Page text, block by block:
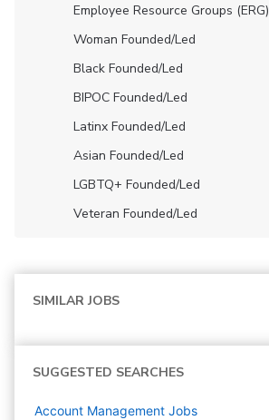
Employee Resource Groups (ERG)
Woman Founded/led
Black Founded/led
BIPOC Founded/led
Latinx Founded/led
Asian Founded/led
LGBTQ+ Founded/led
Veteran Founded/led
SIMILAR JOBS
SUGGESTED SEARCHES
Account Management Jobs